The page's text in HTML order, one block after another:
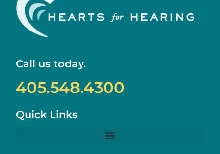
Call us today.
405.548.4300
Quick Links